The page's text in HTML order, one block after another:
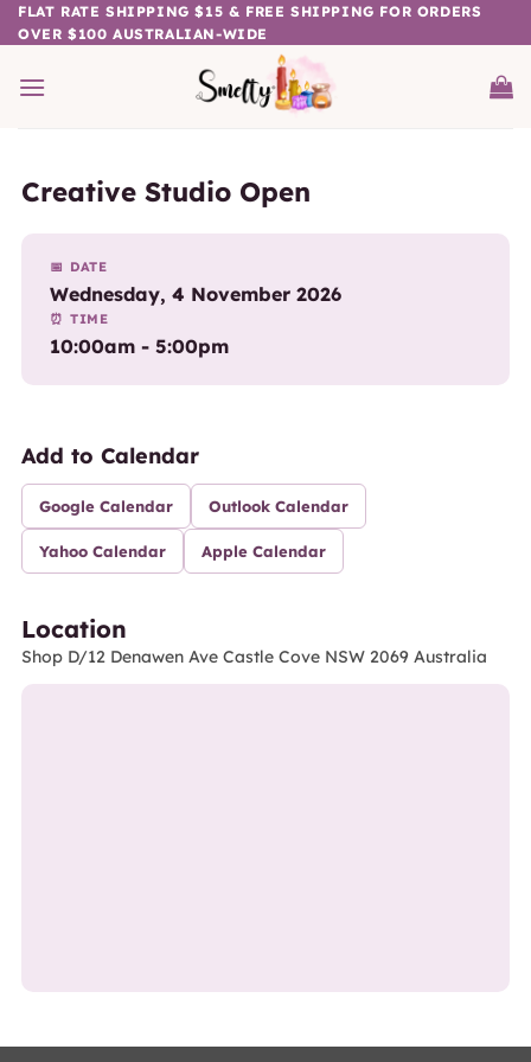
Skip
to
FLAT RATE SHIPPING $15 & FREE SHIPPING FOR ORDERS
OVER $100 AUSTRALIAN-WIDE
Creative Studio Open
📅 DATE
Wednesday, 4 November 2026
⏰ TIME
10:00am - 5:00pm
Add to Calendar
Google Calendar Outlook Calendar
Yahoo Calendar Apple Calendar
Location
Shop D/12 Denawen Ave Castle Cove NSW 2069 Australia